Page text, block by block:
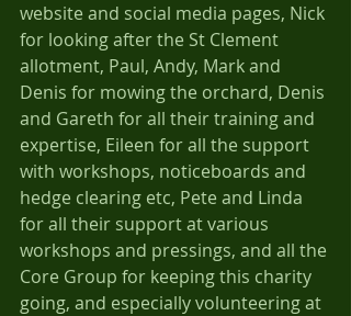
website and social media pages, Nick
for looking after the St Clement
allotment, Paul, Andy, Mark and
Denis for mowing the orchard, Denis
and Gareth for all their training and
expertise, Eileen for all the support
with workshops, noticeboards and
hedge clearing etc, Pete and Linda
for all their support at various
workshops and pressings, and all the
Core Group for keeping this charity
going, and especially volunteering at